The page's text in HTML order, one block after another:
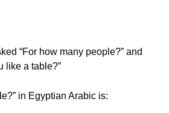
“For how many people?” and
like a table?”
in Egyptian Arabic is: